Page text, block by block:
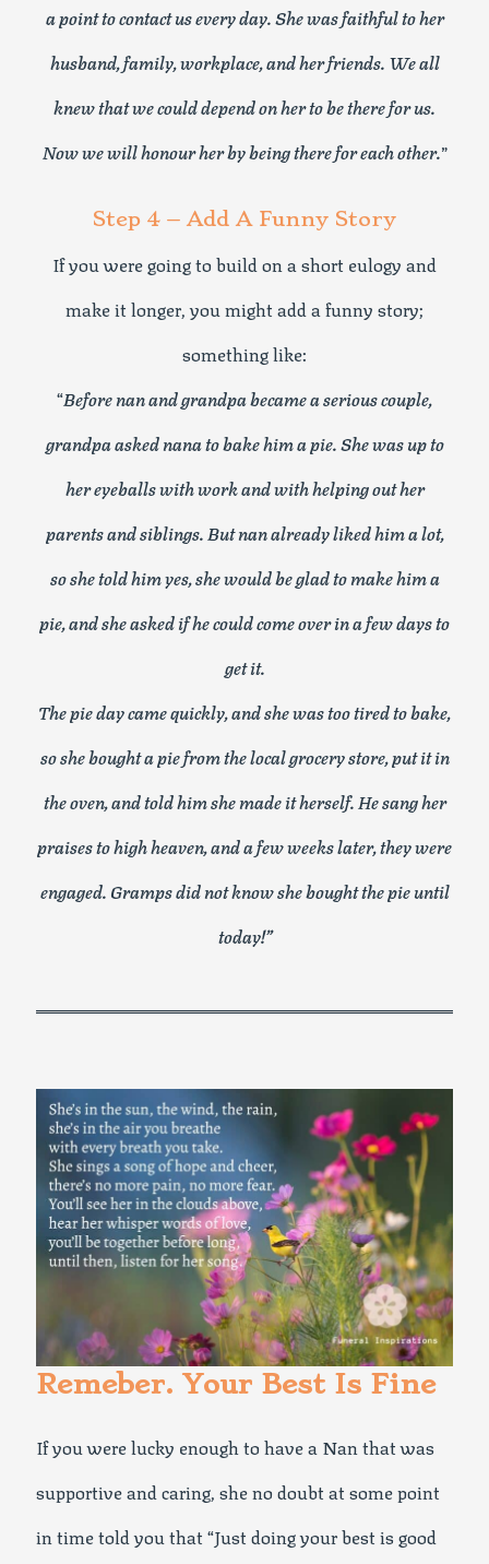
a point to contact us every day. She was faithful to her
husband, family, workplace, and her friends. We all
knew that we could depend on her to be there for us.
Now we will honour her by being there for each other.”
Step 4 – Add A Funny Story
If you were going to build on a short eulogy and
make it longer, you might add a funny story;
something like:
“Before nan and grandpa became a serious couple,
grandpa asked nana to bake him a pie. She was up to
her eyeballs with work and with helping out her
parents and siblings. But nan already liked him a lot,
so she told him yes, she would be glad to make him a
pie, and she asked if he could come over in a few days to
get it.
The pie day came quickly, and she was too tired to bake,
so she bought a pie from the local grocery store, put it in
the oven, and told him she made it herself. He sang her
praises to high heaven, and a few weeks later, they were
engaged. Gramps did not know she bought the pie until
today!”
Remeber. Your Best Is Fine
If you were lucky enough to have a Nan that was
supportive and caring, she no doubt at some point
in time told you that “Just doing your best is good